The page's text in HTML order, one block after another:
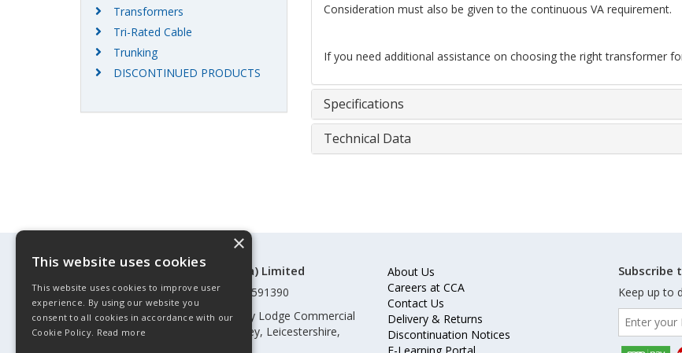
Consideration must also be given to the continuous VA requirement.
If you need additional assistance on choosing the right transformer
Specifications
Technical Data
Transformers
Tri-Rated Cable
Trunking
DISCONTINUED PRODUCTS
©Control Components (Anglia) Limited
Registered in England & Wales 01591390
Registered address: Unit 3 Rothley Lodge Commercial
Park, Loughborough Road, Rothley, Leicestershire,
About Us
Careers at CCA
Contact Us
Delivery & Returns
Discontinuation Notices
Subscribe
Keep up to
×
This website uses cookies
This website uses cookies to improve user
experience. By using our website you
consent to all cookies in accordance with our
Cookie Policy. Read more